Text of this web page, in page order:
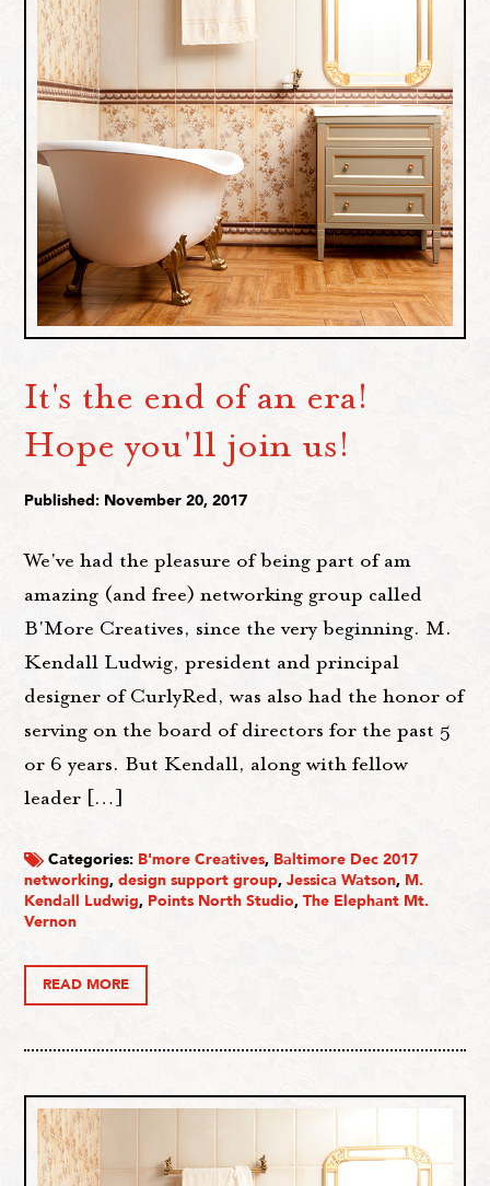
It's the end of an era!
Hope you'll join us!
Published: November 20, 2017
We've had the pleasure of being part of am
amazing (and free) networking group called
B'More Creatives, since the very beginning. M.
Kendall Ludwig, president and principal
designer of CurlyRed, was also had the honor of
serving on the board of directors for the past 5
or 6 years. But Kendall, along with fellow
leader […]
Categories: B'more Creatives, Baltimore Dec 2017
networking,design support group,Jessica Watson, M.
Kendall Ludwig, Points North Studio,The Elephant Mt.
Vernon
READ MORE